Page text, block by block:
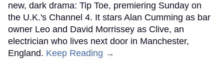
new, dark drama: Tip Toe, premiering Sunday on
the U.K.'s Channel 4. It stars Alan Cumming as bar
owner Leo and David Morrissey as Clive, an
electrician who lives next door in Manchester,
England. Keep Reading →